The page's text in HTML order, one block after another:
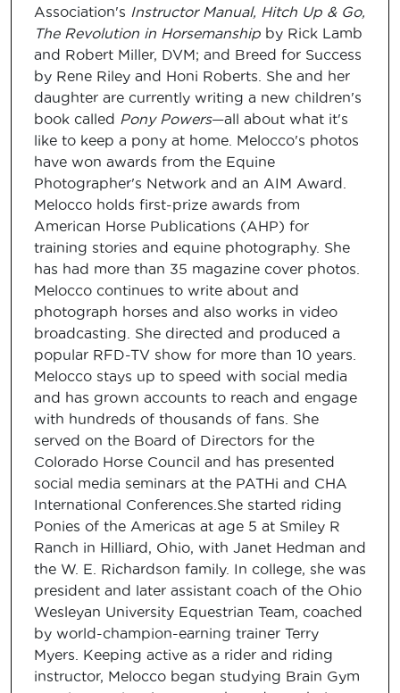
Association's Instructor Manual, Hitch Up & Go,
The Revolution in Horsemanship by Rick Lamb
and Robert Miller, DVM; and Breed for Success
by Rene Riley and Honi Roberts. She and her
daughter are currently writing a new children's
book called Pony Powers—all about what it's
like to keep a pony at home. Melocco's photos
have won awards from the Equine
Photographer's Network and an AIM Award.
Melocco holds first-prize awards from
American Horse Publications (AHP) for
training stories and equine photography. She
has had more than 35 magazine cover photos.
Melocco continues to write about and
photograph horses and also works in video
broadcasting. She directed and produced a
popular RFD-TV show for more than 10 years.
Melocco stays up to speed with social media
and has grown accounts to reach and engage
with hundreds of thousands of fans. She
served on the Board of Directors for the
Colorado Horse Council and has presented
social media seminars at the PATHi and CHA
International Conferences.She started riding
Ponies of the Americas at age 5 at Smiley R
Ranch in Hilliard, Ohio, with Janet Hedman and
the W. E. Richardson family. In college, she was
president and later assistant coach of the Ohio
Wesleyan University Equestrian Team, coached
by world-champion-earning trainer Terry
Myers. Keeping active as a rider and riding
instructor, Melocco began studying Brain Gym